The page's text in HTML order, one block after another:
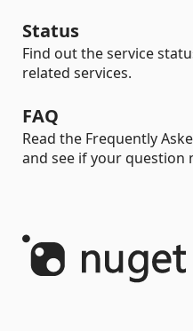
Status
Find out the service
related services.
FAQ
Read the Frequently
and see if your question